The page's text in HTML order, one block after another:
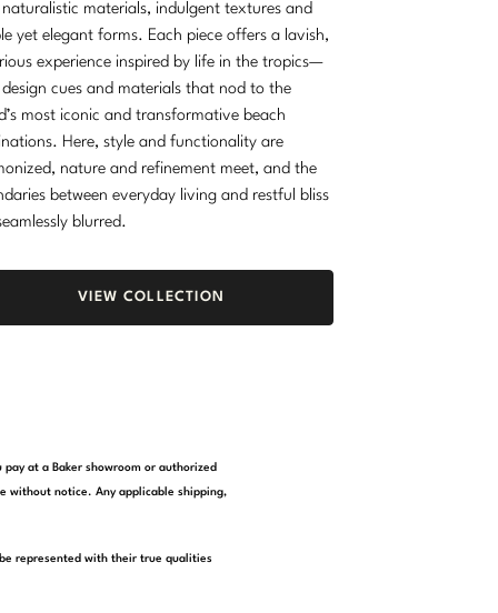
materials, indulgent textures and
yet elegant forms. Each piece offers a lavish,
experience inspired by life in the tropics—
cues and materials that nod to the
most iconic and transformative beach
Here, style and functionality are
nature and refinement meet, and the
between everyday living and restful bliss
blurred.
VIEW COLLECTION
at a Baker showroom or authorized
without notice. Any applicable shipping,
represented with their true qualities